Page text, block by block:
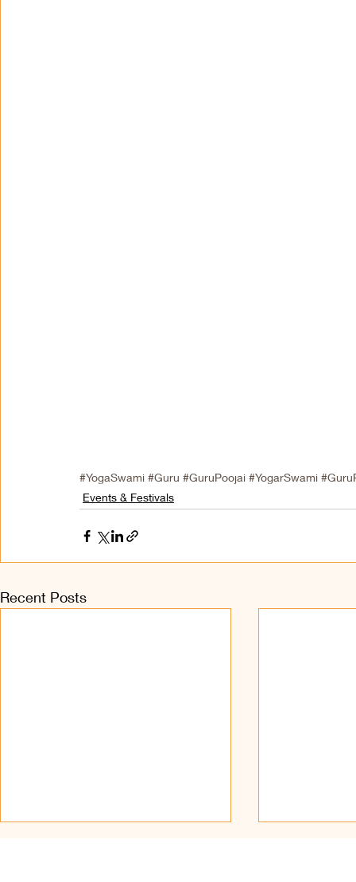
#YogaSwami #Guru #GuruPoojai #YogarSwami
Events & Festivals
Recent Posts